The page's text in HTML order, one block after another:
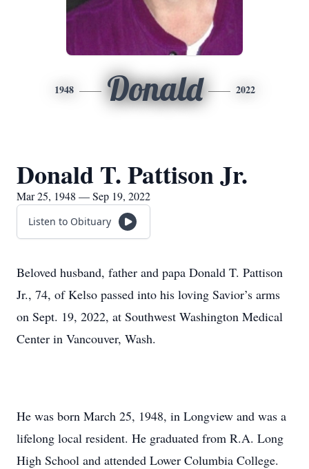
1948 Donald 2022
Donald T. Pattison Jr.
Mar 25, 1948 — Sep 19, 2022
Listen to Obituary
Beloved husband, father and papa Donald T. Pattison
Jr., 74, of Kelso passed into his loving Savior’s arms
on Sept. 19, 2022, at Southwest Washington Medical
Center in Vancouver, Wash.
He was born March 25, 1948, in Longview and was a
lifelong local resident. He graduated from R.A. Long
High School and attended Lower Columbia College.